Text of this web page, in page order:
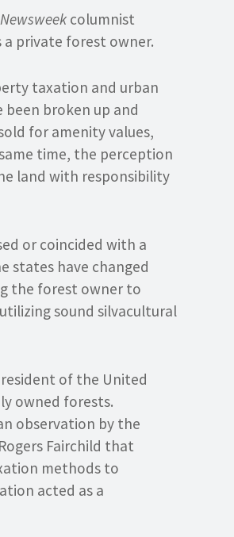
Newsweek columnist
a private forest owner.
taxation and urban
broken up and
for amenity values,
time, the perception
land with responsibility
or coincided with a
states have changed
the forest owner to
sound silvacultural
of the United
owned forests.
observation by the
Fairchild that
methods to
acted as a